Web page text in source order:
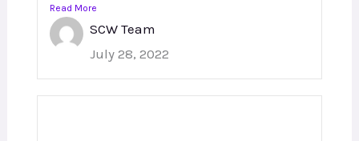
Read More
SCW Team
July 28, 2022